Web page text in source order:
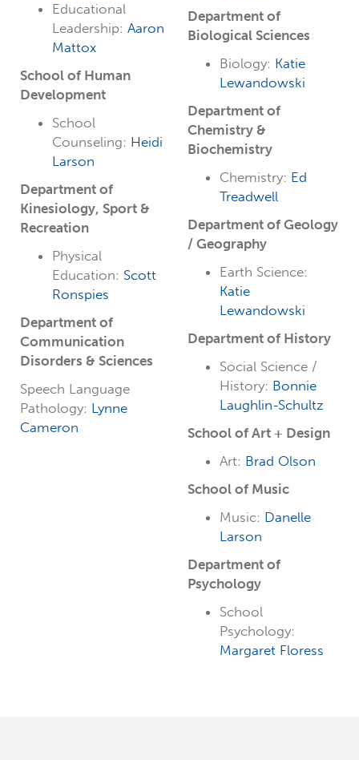
Educational
Leadership: Aaron
Mattox
School of Human
Development
School
Counseling: Heidi
Larson
Department of
Kinesiology, Sport &
Recreation
Physical
Education: Scott
Ronspies
Department of
Communication
Disorders & Sciences
Speech Language
Pathology: Lynne
Cameron
Department of
Biological Sciences
Biology: Katie
Lewandowski
Department of
Chemistry &
Biochemistry
Chemistry: Ed
Treadwell
Department of Geology
/ Geography
Earth Science:
Katie
Lewandowski
Department of History
Social Science /
History: Bonnie
Laughlin-Schultz
School of Art + Design
Art: Brad Olson
School of Music
Music: Danelle
Larson
Department of
Psychology
School
Psychology:
Margaret Floress